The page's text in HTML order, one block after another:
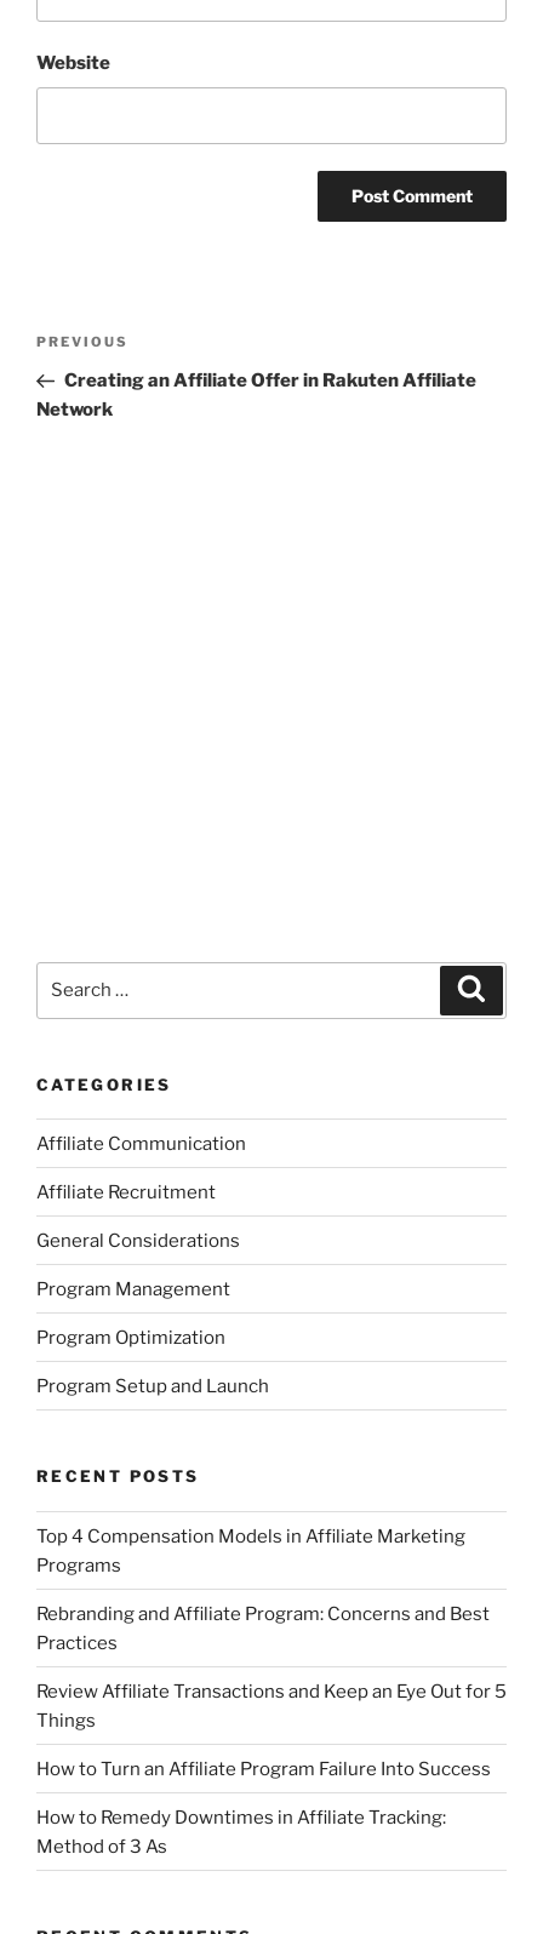
Website
Previous
Post
PREVIOUS
Creating an Affiliate Offer in Rakuten Affiliate
Network
CATEGORIES
Affiliate Communication
Affiliate Recruitment
General Considerations
Program Management
Program Optimization
Program Setup and Launch
RECENT POSTS
Top 4 Compensation Models in Affiliate Marketing
Programs
Rebranding and Affiliate Program: Concerns and Best
Practices
Review Affiliate Transactions and Keep an Eye Out for 5
Things
How to Turn an Affiliate Program Failure Into Success
How to Remedy Downtimes in Affiliate Tracking:
Method of 3 As